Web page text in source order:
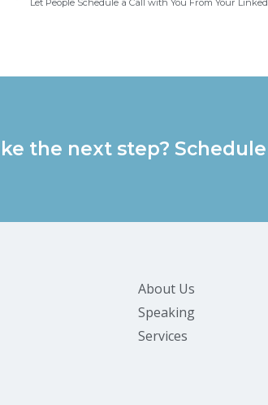
the next step?
About Us
Speaking
Services